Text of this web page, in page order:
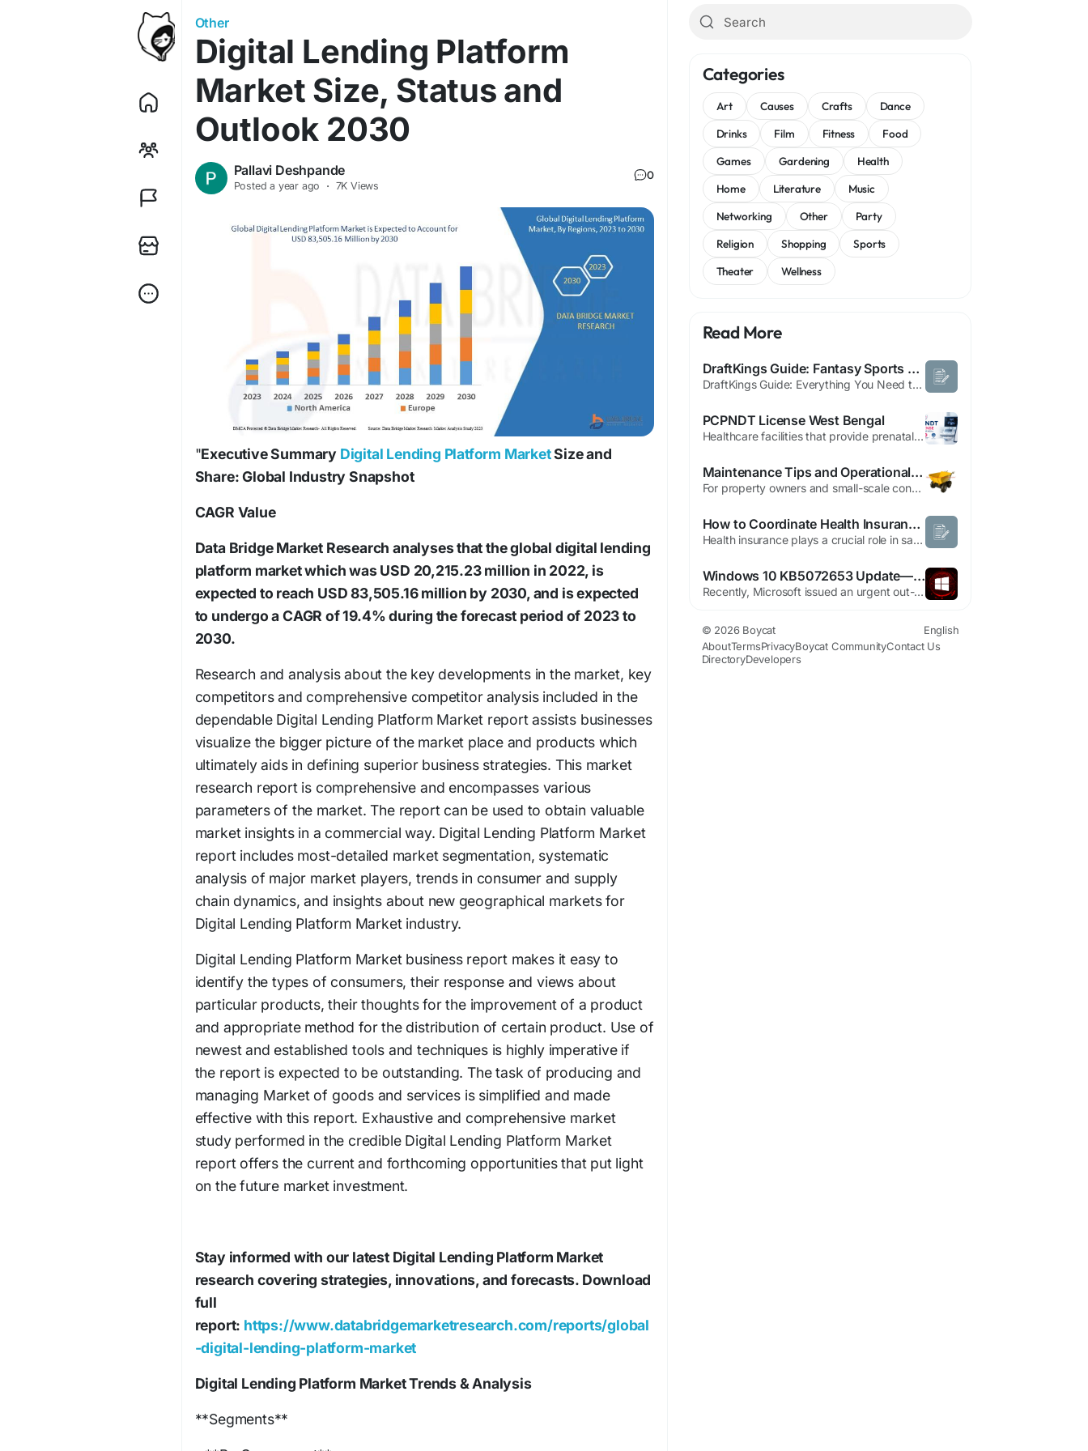
Other
Digital Lending Platform
Market Size, Status and
Outlook 2030
Pallavi Deshpande
Posteda year ago · 7K Views
0
"Executive Summary Digital Lending Platform MarketSize and
Share: Global Industry Snapshot
CAGR Value
Data Bridge Market Research analyses that the global digital lending
platform market which was USD 20,215.23 million in 2022, is
expected to reach USD 83,505.16 million by 2030, and is expected
to undergo a CAGR of 19.4% during the forecast period of 2023 to
2030.
Research and analysis about the key developments in the market, key
competitors and comprehensive competitor analysis included in the
dependable Digital Lending Platform Market report assists businesses
visualize the bigger picture of the market place and products which
ultimately aids in defining superior business strategies. This market
research report is comprehensive and encompasses various
parameters of the market. The report can be used to obtain valuable
market insights in a commercial way. Digital Lending Platform Market
report includes most-detailed market segmentation, systematic
analysis of major market players, trends in consumer and supply
chain dynamics, and insights about new geographical markets for
Digital Lending Platform Market industry.
Digital Lending Platform Market business report makes it easy to
identify the types of consumers, their response and views about
particular products, their thoughts for the improvement of a product
and appropriate method for the distribution of certain product. Use of
newest and established tools and techniques is highly imperative if
the report is expected to be outstanding. The task of producing and
managing Market of goods and services is simplified and made
effective with this report. Exhaustive and comprehensive market
study performed in the credible Digital Lending Platform Market
report offers the current and forthcoming opportunities that put light
on the future market investment.
Stay informed with our latest Digital Lending Platform Market
research covering strategies, innovations, and forecasts. Download
full
report: https://www.databridgemarketresearch.com/reports/global
-digital-lending-platform-market
Digital Lending Platform Market Trends & Analysis
**Segments**
Categories
Art Causes Crafts
Dance
Drinks
Film Fitness
Food
Games
Gardening
Health
Home
Literature
Music
Networking
Other
Party
Religion
Shopping
Sports
Theater
Wellness
Read More
DraftKings Guide: Fantasy Sports & Sports Betting
DraftKings Guide: Everything You Need to Know About Fantasy Sports and Sports Betting Introduction DraftKings is one of the leading online sports entertainment platforms in the United States, offering Daily Fantasy Sports (DFS), regulated sportsbook betting, online casino games (where legal), and mobile gaming experiences. Since its launch in 2012, the company has expanded its services...
PCPNDT License West Bengal
Healthcare facilities that provide prenatal diagnostic services must follow strict legal requirements to protect ethical medical practices and prevent the misuse of diagnostic technology. PCPNDT License West Bengal serves as a mandatory authorization for eligible clinics, hospitals, diagnostic centers, genetic counseling centers, genetic laboratories, and ultrasound facilities that...
Maintenance Tips and Operational Insights for Minidumperfactory Electric Mini Dumper
For property owners and small-scale construction operators, selecting practical and efficient equipment is essential. The Electric Mini Dumper offers a solution for moving materials with ease while reducing noise and emissions. Its compact design makes it suitable for navigating tight spaces, gardens, and confined construction sites, while still delivering reliable performance. One key...
How to Coordinate Health Insurance Claims When Both Spouses Have Separate Policies
Health insurance plays a crucial role in safeguarding families against rising medical expenses. In many households today, both spouses are employed and covered under separate health insurance policies provided either by their employers or purchased individually. While having multiple policies can enhance financial protection, it can also create confusion when it comes to filing claims....
Windows 10 KB5072653 Update—Fixes ESU Install Issues
Recently, Microsoft issued an urgent out-of-band update for Windows 10, labeled KB5072653, aimed at addressing installation failures related to the November Extended Security Updates (ESU). This move comes as users across consumer and enterprise segments reported difficulties in successfully applying the security patches. Support for Windows 10 officially ended on October 14, 2025, marking the...
© 2026 Boycat
English
AboutTermsPrivacyBoycat CommunityContact Us
DirectoryDevelopers